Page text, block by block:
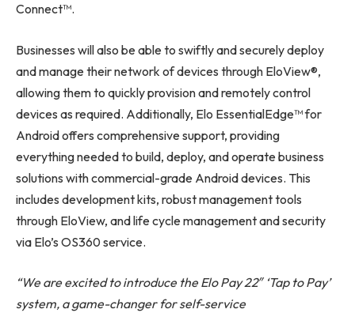
Connect™.
Businesses will also be able to swiftly and securely deploy
and manage their network of devices through EloView®,
allowing them to quickly provision and remotely control
devices as required. Additionally, Elo EssentialEdge™ for
Android offers comprehensive support, providing
everything needed to build, deploy, and operate business
solutions with commercial-grade Android devices. This
includes development kits, robust management tools
through EloView, and life cycle management and security
via Elo’s OS360 service.
“We are excited to introduce the Elo Pay 22″ ‘Tap to Pay’
system, a game-changer for self-service